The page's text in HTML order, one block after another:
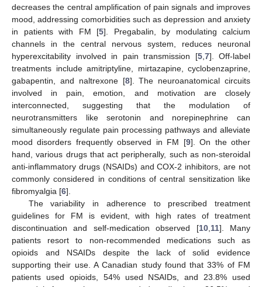
decreases the central amplification of pain signals and improves
mood, addressing comorbidities such as depression and anxiety
in patients with FM [5]. Pregabalin, by modulating calcium
channels in the central nervous system, reduces neuronal
hyperexcitability involved in pain transmission [5, 7]. Off-label
treatments include amitriptyline, mirtazapine, cyclobenzaprine,
gabapentin, and naltrexone [8]. The neuroanatomical circuits
involved in pain, emotion, and motivation are closely
interconnected, suggesting that the modulation of
neurotransmitters like serotonin and norepinephrine can
simultaneously regulate pain processing pathways and alleviate
mood disorders frequently observed in FM [9]. On the other
hand, various drugs that act peripherally, such as non-steroidal
anti-inflammatory drugs (NSAIDs) and COX-2 inhibitors, are not
commonly considered in conditions of central sensitization like
fibromyalgia [6].
The variability in adherence to prescribed treatment
guidelines for FM is evident, with high rates of treatment
discontinuation and self-medication observed [10, 11]. Many
patients resort to non-recommended medications such as
opioids and NSAIDs despite the lack of solid evidence
supporting their use. A Canadian study found that 33% of FM
patients used opioids, 54% used NSAIDs, and 23.8% used